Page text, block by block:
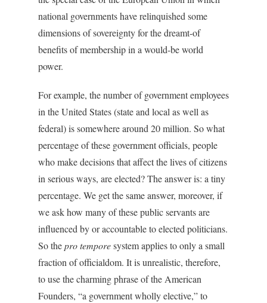
national governments have relinquished some
dimensions of sovereignty for the dreamt-of
benefits of membership in a would-be world
power.
For example, the number of government employees
in the United States (state and local as well as
federal) is somewhere around 20 million. So what
percentage of these government officials, people
who make decisions that affect the lives of citizens
in serious ways, are elected? The answer is: a tiny
percentage. We get the same answer, moreover, if
we ask how many of these public servants are
influenced by or accountable to elected politicians.
So thepro temporesystem applies to only a small
fraction of officialdom. It is unrealistic, therefore,
to use the charming phrase of the American
Founders, “a government wholly elective,” to